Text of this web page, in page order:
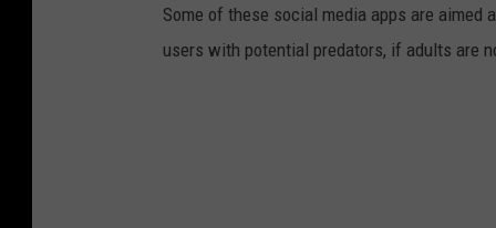
n
e
t
Some of these social media apps are aimed
users with potential predators, if adults are